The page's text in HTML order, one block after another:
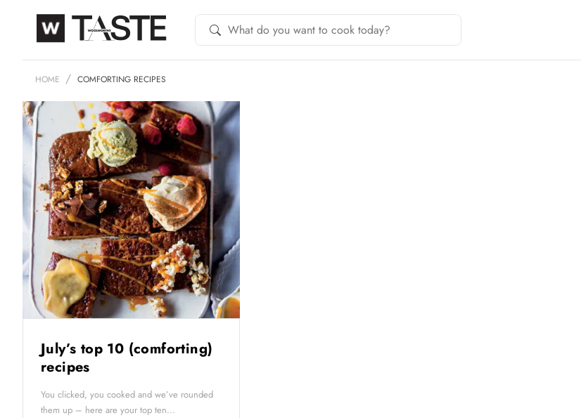
HOME COMFORTING RECIPES
July’s top 10 (comforting)
recipes
You clicked, you cooked and we’ve rounded
them up – here are your top ten...